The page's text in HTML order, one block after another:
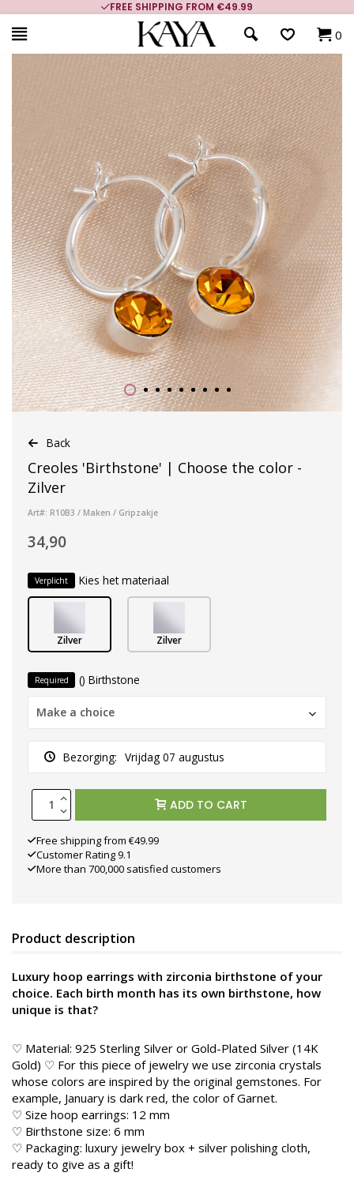
FREE SHIPPING FROM €49.99
0
Back
Creoles 'Birthstone' | Choose the color -
Zilver
Art#: R10B3 / Maken / Gripzakje
34,90
Verplicht Kies het materiaal
Zilver Zilver
Required () Birthstone
Make a choice
Bezorging: Vrijdag 07 augustus
ADD TO CART
Free shipping from €49.99
Customer Rating 9.1
More than 700,000 satisfied customers
Product description
Luxury hoop earrings with zirconia birthstone of your
choice. Each birth month has its own birthstone, how
unique is that?
♡ Material: 925 Sterling Silver or Gold-Plated Silver (14K
Gold) ♡ For this piece of jewelry we use zirconia crystals
whose colors are inspired by the original gemstones. For
example, January is dark red, the color of Garnet.
♡ Size hoop earrings: 12 mm
♡ Birthstone size: 6 mm
♡ Packaging: luxury jewelry box + silver polishing cloth,
ready to give as a gift!